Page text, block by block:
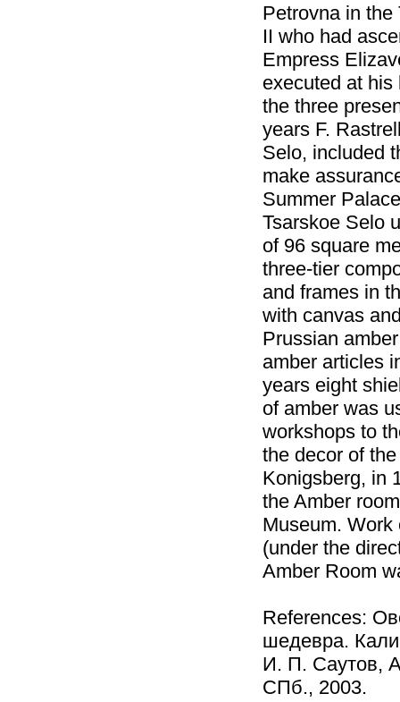
Petrovna in
II who had
Empress
executed at
the three
years F.
Selo, included
make
Summer
Tsarskoe Selo
of 96 square
three-tier
and frames in
with canvas
Prussian
amber articles
years eight
of amber was
workshops to
the decor of
Konigsberg, in
the Amber
Museum. Work
(under the
Amber Room
References:
шедевра.
И. П. Саутов,
СПб., 2003.